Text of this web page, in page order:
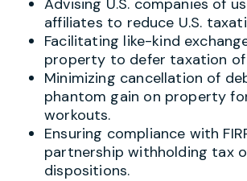
affiliates to reduce U.S.
Facilitating like-kind
property to defer taxation of
Minimizing cancellation of
phantom gain on property
workouts.
Ensuring compliance with
partnership withholding tax
dispositions.